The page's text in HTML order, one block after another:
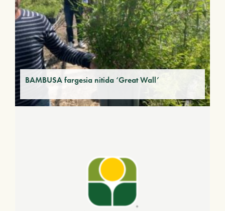
BAMBUSA fargesia nitida ‘Great Wall’